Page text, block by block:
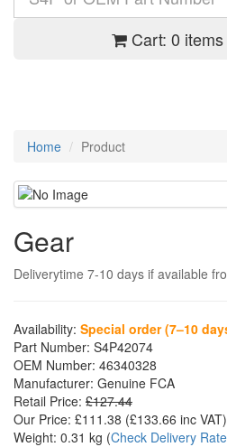
Cart: 0
Home Product
Gear
Deliverytime 7-10 days if available
Availability: Special order (7–10
Part Number: S4P42074
OEM Number: 46340328
Manufacturer: Genuine FCA
Retail Price: £127.44
Our Price: £111.38 (£133.66 inc VAT)
Weight: 0.31 kg (Check Delivery Rate